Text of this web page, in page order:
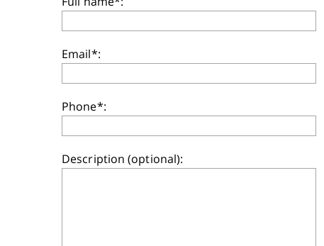
Email*:
Phone*:
Description (optional):